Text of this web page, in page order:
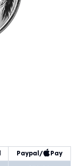
Paypal/ Pay